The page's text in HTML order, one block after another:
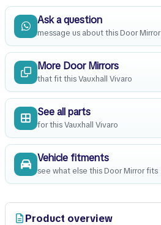
Ask a question
message us about this Door Mirror
More Door Mirrors
that fit this Vauxhall Vivaro
See all parts
for this Vauxhall Vivaro
Vehicle fitments
see what else this Door Mirror fits
Product overview